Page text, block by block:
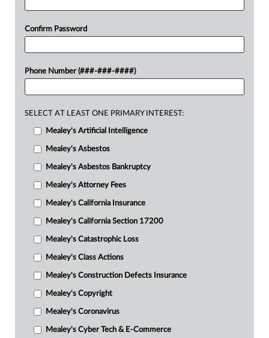
Confirm Password
Phone Number (###-###-####)
SELECT AT LEAST ONE PRIMARY INTEREST:
Mealey's Artificial Intelligence
Mealey's Asbestos
Mealey's Asbestos Bankruptcy
Mealey's Attorney Fees
Mealey's California Insurance
Mealey's California Section 17200
Mealey's Catastrophic Loss
Mealey's Class Actions
Mealey's Construction Defects Insurance
Mealey's Copyright
Mealey's Coronavirus
Mealey's Cyber Tech & E-Commerce